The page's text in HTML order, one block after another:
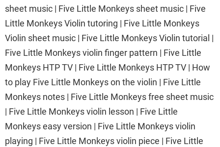
sheet music | Five Little Monkeys sheet music | Five
Little Monkeys Violin tutoring | Five Little Monkeys
Violin sheet music | Five Little Monkeys Violin tutorial |
Five Little Monkeys violin finger pattern | Five Little
Monkeys HTP TV | Five Little Monkeys HTP TV | How
to play Five Little Monkeys on the violin | Five Little
Monkeys notes | Five Little Monkeys free sheet music
| Five Little Monkeys violin lesson | Five Little
Monkeys easy version | Five Little Monkeys violin
playing | Five Little Monkeys violin piece | Five Little